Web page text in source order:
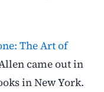
The Art of
came out in
in New York.